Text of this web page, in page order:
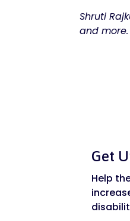
Shruti
and more.
Get
Help